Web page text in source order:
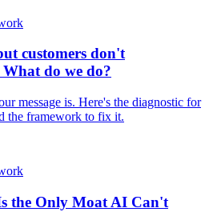
customers don't
do we do?
message is. Here's the diagnostic for
the framework to fix it.
the Only Moat AI Can't